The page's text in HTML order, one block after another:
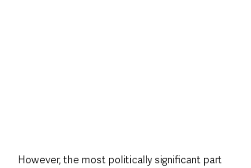
However, the most politically significant part